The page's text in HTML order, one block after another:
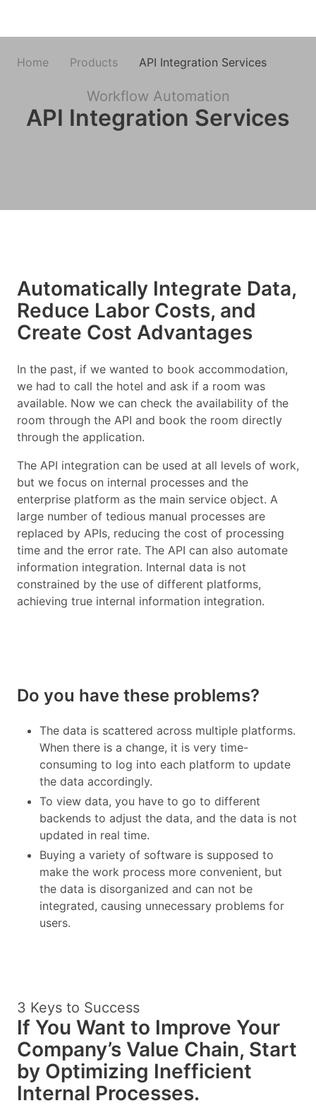
Home Products API Integration Services
Workflow Automation
API Integration Services
Automatically Integrate Data,
Reduce Labor Costs, and
Create Cost Advantages
In the past, if we wanted to book accommodation,
we had to call the hotel and ask if a room was
available. Now we can check the availability of the
room through the API and book the room directly
through the application.
The API integration can be used at all levels of work,
but we focus on internal processes and the
enterprise platform as the main service object. A
large number of tedious manual processes are
replaced by APIs, reducing the cost of processing
time and the error rate. The API can also automate
information integration. Internal data is not
constrained by the use of different platforms,
achieving true internal information integration.
Do you have these problems?
The data is scattered across multiple platforms.
When there is a change, it is very time-
consuming to log into each platform to update
the data accordingly.
To view data, you have to go to different
backends to adjust the data, and the data is not
updated in real time.
Buying a variety of software is supposed to
make the work process more convenient, but
the data is disorganized and can not be
integrated, causing unnecessary problems for
users.
3 Keys to Success
If You Want to Improve Your
Company’s Value Chain, Start
by Optimizing Inefficient
Internal Processes.